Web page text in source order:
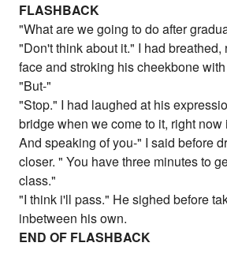
FLASHBACK
"What are we going to do after
"Don't think about it." I had breathed,
face and stroking his cheekbone
"But-"
"Stop." I had laughed at his
bridge when we come to it, right now
And speaking of you-" I said before
closer. " You have three minutes to
class."
"I think i'll pass." He sighed before
inbetween his own.
END OF FLASHBACK